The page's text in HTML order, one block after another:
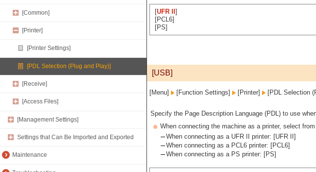
[Common]
[Printer]
[Printer Settings]
[PDL Selection (Plug and Play)]
[Receive]
[Access Files]
[Management Settings]
Settings that Can Be Imported and Exported
Maintenance
[UFR II ]
[PCL6]
[PS]
[USB]
[Menu] [Function Settings] [Printer] [PDL Selection
Specify the Page Description Language (PDL) to use
When connecting the machine as a printer, select
When connecting as a UFR II printer: [UFR II]
When connecting as a PCL6 printer: [PCL6]
When connecting as a PS printer: [PS]